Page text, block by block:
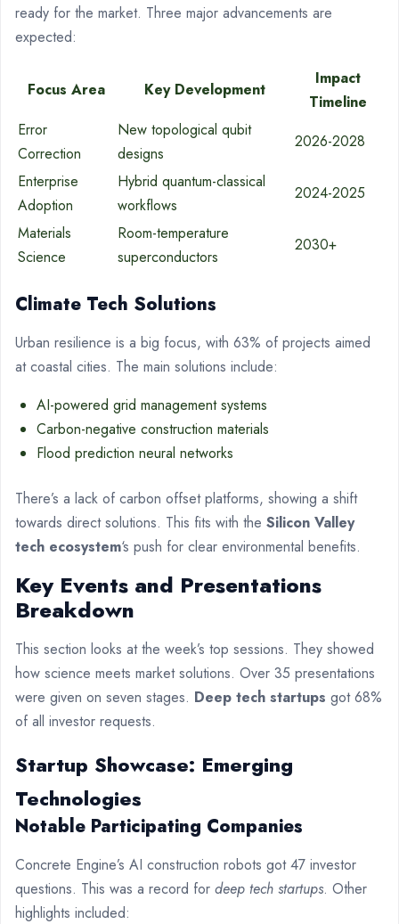
ready for the market. Three major advancements are
expected:
Focus Area Key Development
Impact
Timeline
Error
Correction
New topological qubit
designs
2026-2028
Enterprise
Adoption
Hybrid quantum-classical
workflows
2024-2025
Materials
Science
Room-temperature
superconductors
2030+
Climate Tech Solutions
Urban resilience is a big focus, with 63% of projects aimed
at coastal cities. The main solutions include:
AI-powered grid management systems
Carbon-negative construction materials
Flood prediction neural networks
There’s a lack of carbon offset platforms, showing a shift
towards direct solutions. This fits with the Silicon Valley
tech ecosystem‘s push for clear environmental benefits.
Key Events and Presentations
Breakdown
This section looks at the week’s top sessions. They showed
how science meets market solutions. Over 35 presentations
were given on seven stages. Deep tech startups got 68%
of all investor requests.
Startup Showcase: Emerging
Technologies
Notable Participating Companies
Concrete Engine’s AI construction robots got 47 investor
questions. This was a record for deep tech startups. Other
highlights included: